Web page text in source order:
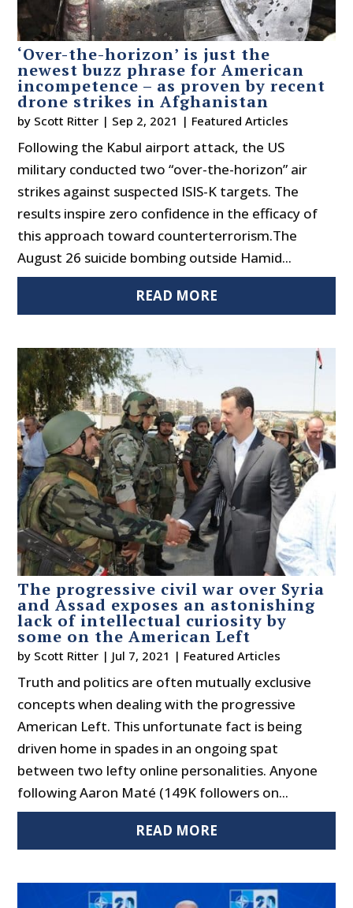
‘Over-the-horizon’ is just the
newest buzz phrase for American
incompetence – as proven by recent
drone strikes in Afghanistan
by Scott Ritter | Sep 2, 2021 | Featured Articles
Following the Kabul airport attack, the US
military conducted two “over-the-horizon” air
strikes against suspected ISIS-K targets. The
results inspire zero confidence in the efficacy of
this approach toward counterterrorism.The
August 26 suicide bombing outside Hamid...
READ MORE
The progressive civil war over Syria
and Assad exposes an astonishing
lack of intellectual curiosity by
some on the American Left
by Scott Ritter | Jul 7, 2021 | Featured Articles
Truth and politics are often mutually exclusive
concepts when dealing with the progressive
American Left. This unfortunate fact is being
driven home in spades in an ongoing spat
between two lefty online personalities. Anyone
following Aaron Maté (149K followers on...
READ MORE